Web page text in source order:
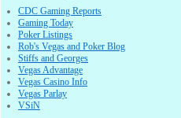
CDC Gaming Reports
Gaming Today
Poker Listings
Rob's Vegas and Poker Blog
Stiffs and Georges
Vegas Advantage
Vegas Casino Info
Vegas Parlay
VSiN